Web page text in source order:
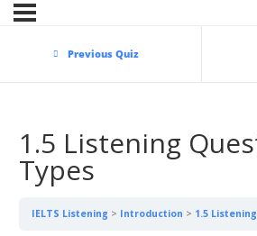
Previous Quiz
1.5 Listening
Types
IELTS Listening Introduction 1.5